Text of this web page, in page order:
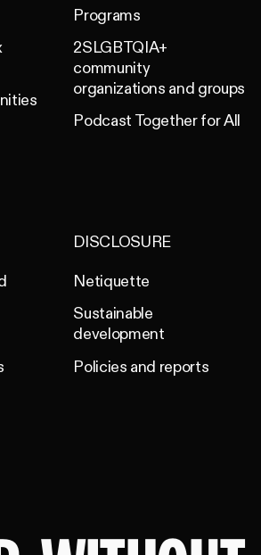
Programs
2SLGBTQIA+
community
organizations and groups
Podcast Together for All
DISCLOSURE
Netiquette
Sustainable
development
Policies and reports